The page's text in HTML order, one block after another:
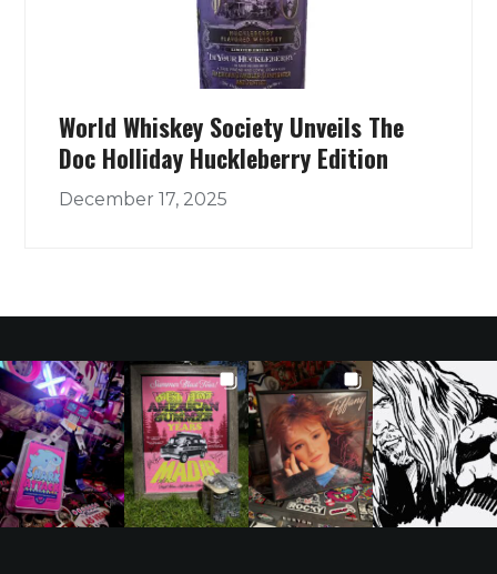
World Whiskey Society Unveils The
Doc Holliday Huckleberry Edition
December 17, 2025